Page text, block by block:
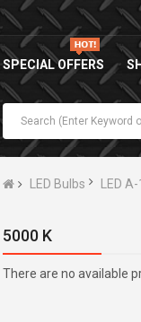
SPECIAL OFFERS
LED Bulbs LED
5000 K
There are no available